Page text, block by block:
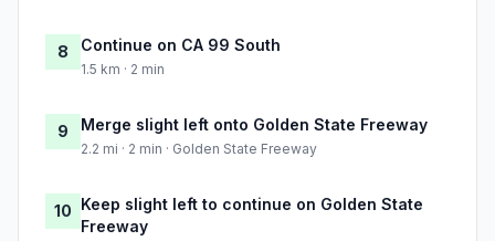
8 Continue on CA 99 South
1.5 km · 2 min
9 Merge slight left onto Golden State Freeway
2.2 mi · 2 min · Golden State Freeway
10 Keep slight left to continue on Golden State
Freeway